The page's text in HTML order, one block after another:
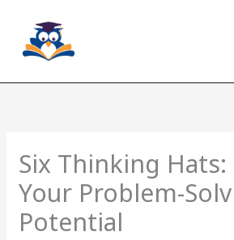
content
Six Thinking
Your Problem-
Potential